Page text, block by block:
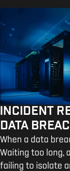
INCIDENT
DATA
When a data
Waiting too long,
failing to isolate